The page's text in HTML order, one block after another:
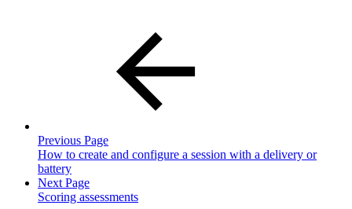
Previous Page
How to create and configure a session with a delivery or
battery
Next Page
Scoring assessments